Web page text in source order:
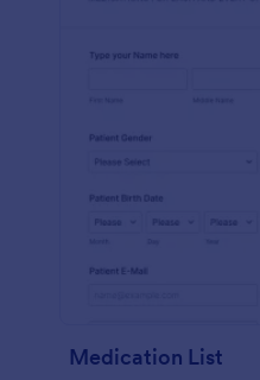
Medication List